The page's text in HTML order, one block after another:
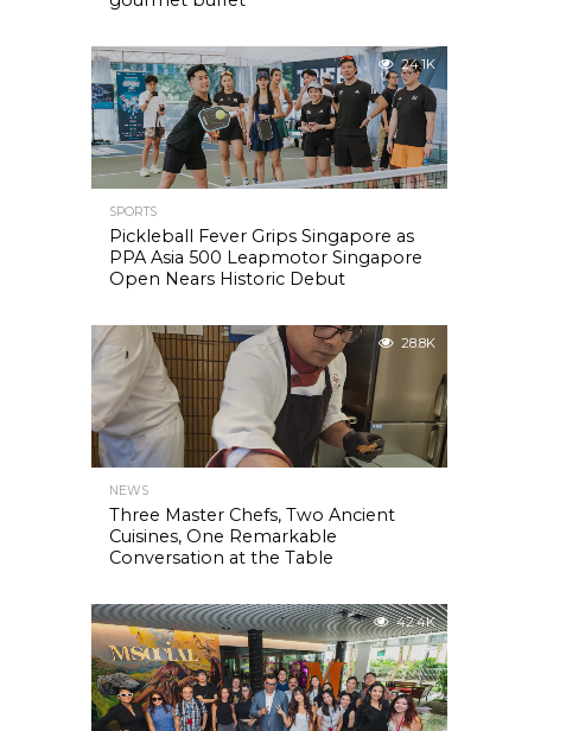
24.1K
SPORTS
Pickleball Fever Grips Singapore as
PPA Asia 500 Leapmotor Singapore
Open Nears Historic Debut
28.8K
NEWS
Three Master Chefs, Two Ancient
Cuisines, One Remarkable
Conversation at the Table
42.4K